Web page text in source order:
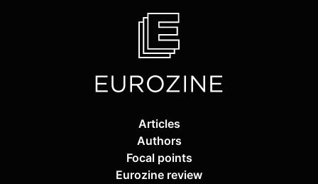
Articles
Authors
Focal points
Eurozine review